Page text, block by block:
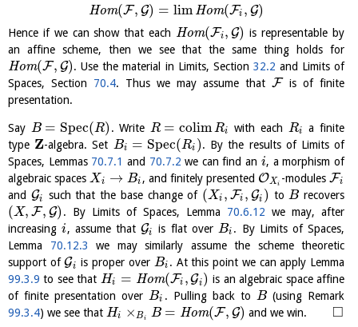
Hom(F, G) = lim Hom(Fi , G)
Hence if we can show that each Hom(Fi , G) is representable by
an affine scheme, then we see that the same thing holds for
Hom(F, G). Use the material in Limits, Section 32.2 and Limits of
Spaces, Section 70.4. Thus we may assume that F
is of finite
presentation.
Say B = Spec(R) . Write R = colimRi with each Ri
a finite
type Z-algebra. Set Bi = Spec(Ri ). By the results of Limits of
Spaces, Lemmas 70.7.1 and 70.7.2 we can find an i, a morphism of
algebraic spaces Xi → Bi , and finitely presented OXi -modulesFi
and Gi such that the base change of (Xi , Fi , Gi ) to B recovers
(X, F, G) . By Limits of Spaces, Lemma 70.6.12 we may, after
increasingi, assume thatGi is flat over Bi . By Limits of Spaces,
Lemma 70.12.3 we may similarly assume the scheme theoretic
support ofGi is proper over Bi . At this point we can apply Lemma
99.3.9 to see that Hi = Hom(Fi ,Gi) is an algebraic space affine
of finite presentation over Bi . Pulling back to B(using Remark
99.3.4) we see that Hi ×Bi B = Hom(F, G) and we win. □